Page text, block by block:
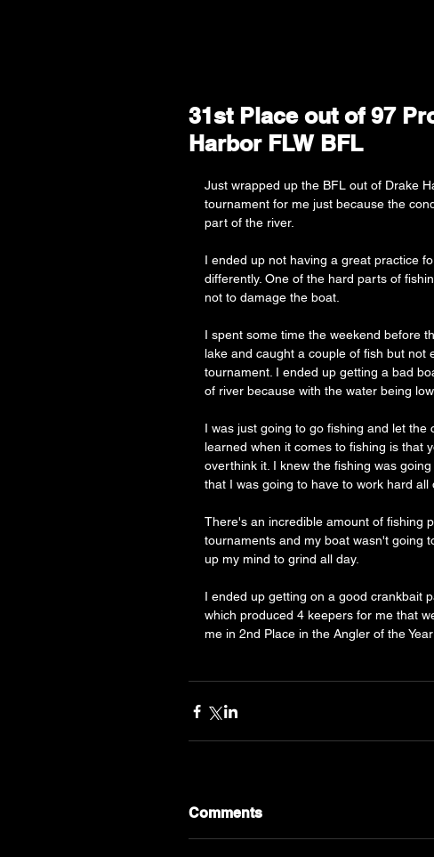
31st Place out of 97
Harbor FLW BFL
Just wrapped up the BFL out of Drake
tournament for me just because the
part of the river.
I ended up not having a great practice
differently. One of the hard parts of
not to damage the boat.
I spent some time the weekend before
lake and caught a couple of fish but not
tournament. I ended up getting a bad
of river because with the water being
I was just going to go fishing and let
learned when it comes to fishing is that
overthink it. I knew the fishing was
that I was going to have to work hard all
There's an incredible amount of fishing
tournaments and my boat wasn't going
up my mind to grind all day.
I ended up getting on a good crankbait
which produced 4 keepers for me that
me in 2nd Place in the Angler of the
Comments